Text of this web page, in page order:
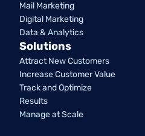
Mail Marketing
Digital Marketing
Data & Analytics
Solutions
Attract New Customers
Increase Customer Value
Track and Optimize
Results
Manage at Scale